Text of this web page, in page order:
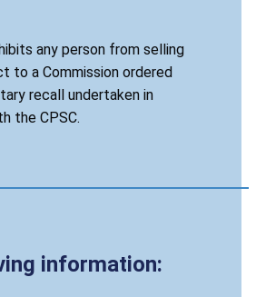
any person from selling
to a Commission ordered
recall undertaken in
the CPSC.
information: